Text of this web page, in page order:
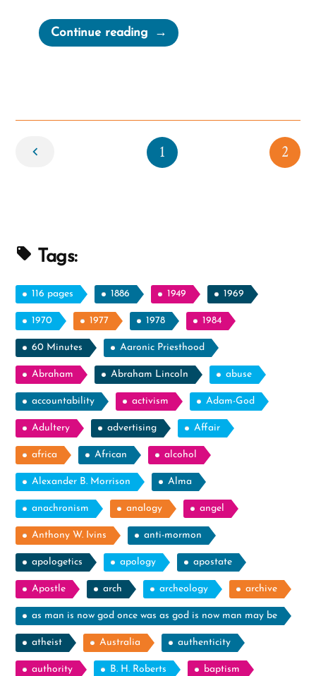
Continue reading“Merry
Christmas”
1 2
Tags:
116 pages 1886 1949 1969
1970 1977 1978 1984
60 Minutes Aaronic Priesthood
Abraham Abraham Lincoln abuse
accountability activism Adam-God
Adultery advertising Affair
africa African alcohol
Alexander B. Morrison Alma
anachronism analogy angel
Anthony W. Ivins anti-mormon
apologetics apology apostate
Apostle arch archeology archive
as man is now god once was as god is now man may be
atheist Australia authenticity
authority B. H. Roberts baptism